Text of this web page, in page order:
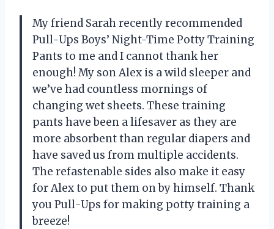
My friend Sarah recently recommended
Pull-Ups Boys’ Night-Time Potty Training
Pants to me and I cannot thank her
enough! My son Alex is a wild sleeper and
we’ve had countless mornings of
changing wet sheets. These training
pants have been a lifesaver as they are
more absorbent than regular diapers and
have saved us from multiple accidents.
The refastenable sides also make it easy
for Alex to put them on by himself. Thank
you Pull-Ups for making potty training a
breeze!